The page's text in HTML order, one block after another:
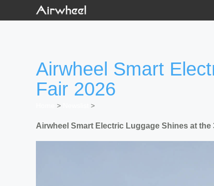
Airwheel Smart
Fair 2026
>
>
Airwheel Smart Electric Luggage Shines at